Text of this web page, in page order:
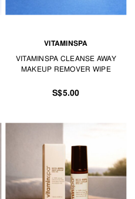
VITAMINSPA
VITAMINSPA CLEANSE AWAY
MAKEUP REMOVER WIPE
S$5.00